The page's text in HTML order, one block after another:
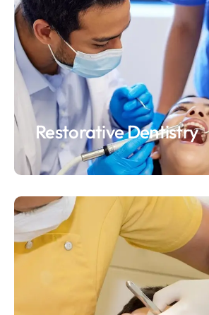
Restorative Dentistry